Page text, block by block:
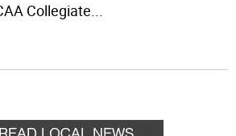
Collegiate...